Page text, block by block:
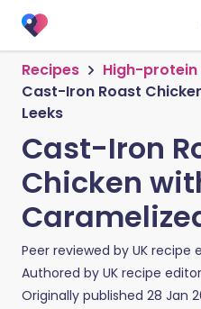
Recipes
High-
Cast-Iron Roast
Leeks
Cast-Iron
Chicken
Peer reviewed by UK recipe
Authored by UK recipe
Originally published 28 Jan